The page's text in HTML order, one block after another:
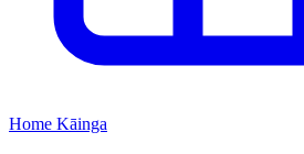
Home Kāinga